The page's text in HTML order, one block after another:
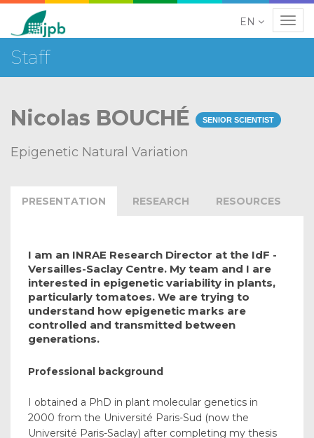
EN
Staff
Nicolas BOUCHÉ SENIOR SCIENTIST
Epigenetic Natural Variation
PRESENTATION RESEARCH RESOURCES
I am an INRAE Research Director at the IdF -
Versailles-Saclay Centre. My team and I are
interested in epigenetic variability in plants,
particularly tomatoes. We are trying to
understand how epigenetic marks are
controlled and transmitted between
generations.
Professional background
I obtained a PhD in plant molecular genetics in
2000 from the Université Paris-Sud (now the
Université Paris-Saclay) after completing my thesis